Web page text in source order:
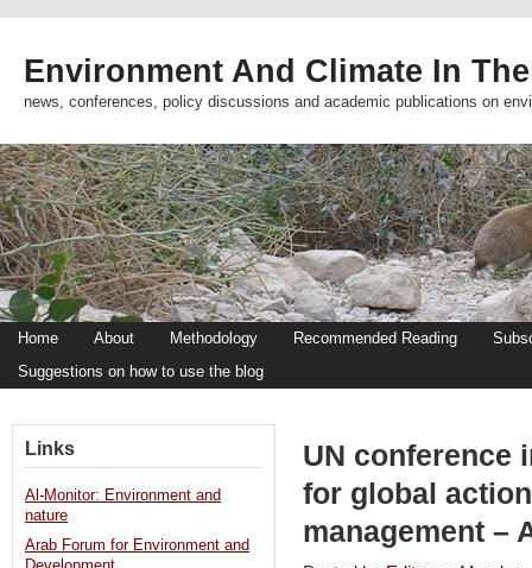
Environment And Climate In
news, conferences, policy discussions and academic publications on
Home About Methodology Recommended Reading
Suggestions on how to use the blog
UN conference
for global
management –
Links
Al-Monitor: Environment and
nature
Arab Forum for Environment and